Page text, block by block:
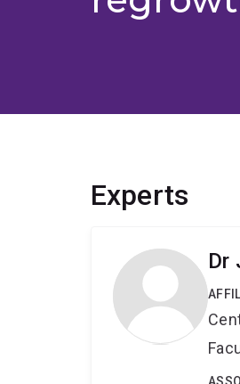
Experts
Dr